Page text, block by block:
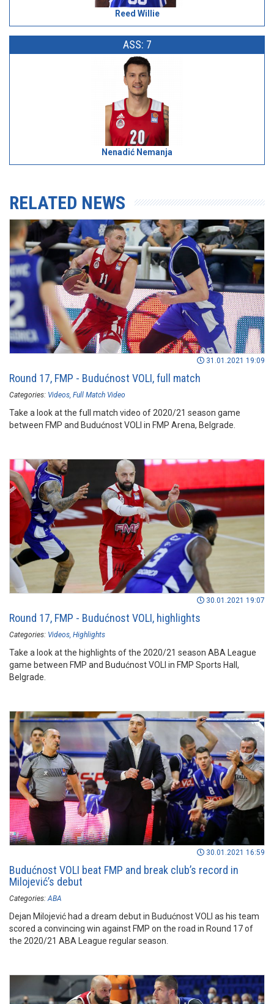
Reed Willie
ASS: 7
Nenadić Nemanja
RELATED NEWS
31.01.2021 19:09
Round 17, FMP - Budućnost VOLI, full match
Categories: Videos Full Match Video
Take a look at the full match video of 2020/21 season game
between FMP and Budućnost VOLI in FMP Arena, Belgrade.
30.01.2021 19:07
Round 17, FMP - Budućnost VOLI, highlights
Categories: Videos Highlights
Take a look at the highlights of the 2020/21 season ABA League
game between FMP and Budućnost VOLI in FMP Sports Hall,
Belgrade.
30.01.2021 16:59
Budućnost VOLI beat FMP and break club’s record in
Milojević’s debut
Categories: ABA
Dejan Milojević had a dream debut in Budućnost VOLI as his team
scored a convincing win against FMP on the road in Round 17 of
the 2020/21 ABA League regular season.